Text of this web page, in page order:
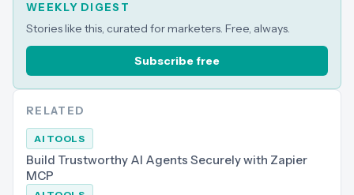
WEEKLY DIGEST
Stories like this, curated for marketers. Free, always.
Subscribe free
RELATED
AI TOOLS
Build Trustworthy AI Agents Securely with Zapier
MCP